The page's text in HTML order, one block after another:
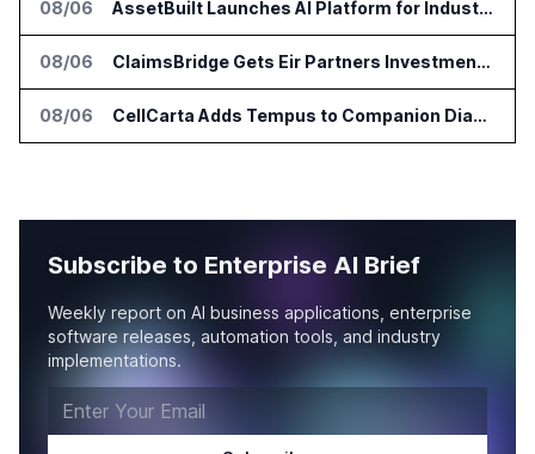
08/06 AssetBuilt Launches AI Platform for Industrial Asset Assessments
08/06 ClaimsBridge Gets Eir Partners Investment and Buys DialysisPPO
08/06 CellCarta Adds Tempus to Companion Diagnostics Lab Network
Subscribe to Enterprise AI Brief
Weekly report on AI business applications, enterprise
software releases, automation tools, and industry
implementations.